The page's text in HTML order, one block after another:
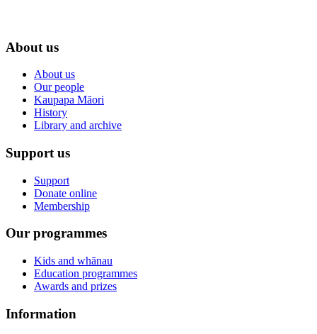
About us
About us
Our people
Kaupapa Māori
History
Library and archive
Support us
Support
Donate online
Membership
Our programmes
Kids and whānau
Education programmes
Awards and prizes
Information